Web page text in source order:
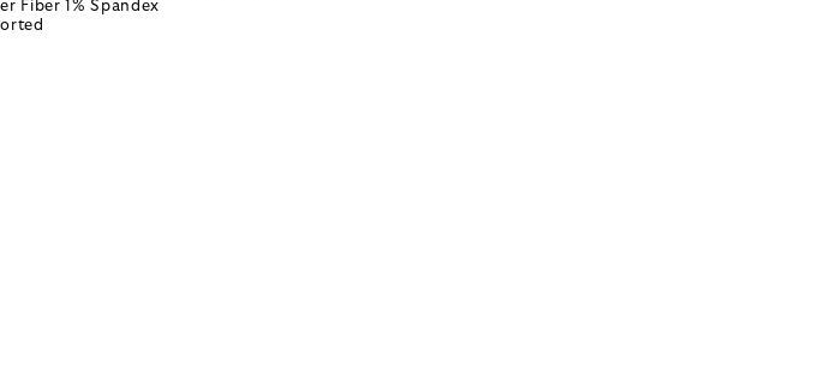
Fiber 1% Spandex